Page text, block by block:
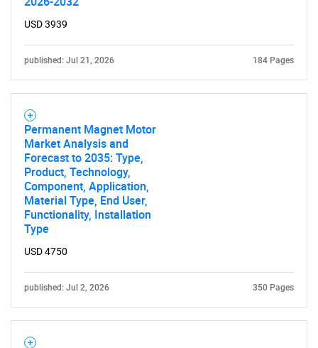
USD 3939
published: Jul 21, 2026 184 Pages
Permanent Magnet Motor
Market Analysis and
Forecast to 2035: Type,
Product, Technology,
Component, Application,
Material Type, End User,
Functionality, Installation
Type
USD 4750
published: Jul 2, 2026 350 Pages